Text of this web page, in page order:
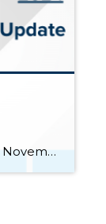
Walla Walla Real Estate Update – November 2024 The seasonal slowdown of the real estate market has begun as evidenced by the month-over-month decrease in listings, sales, and prices. Yet the market shows some signs of year-over-year improvement in closings and prices. Here are key takeaways from November: Monthly closings slowed but still […]